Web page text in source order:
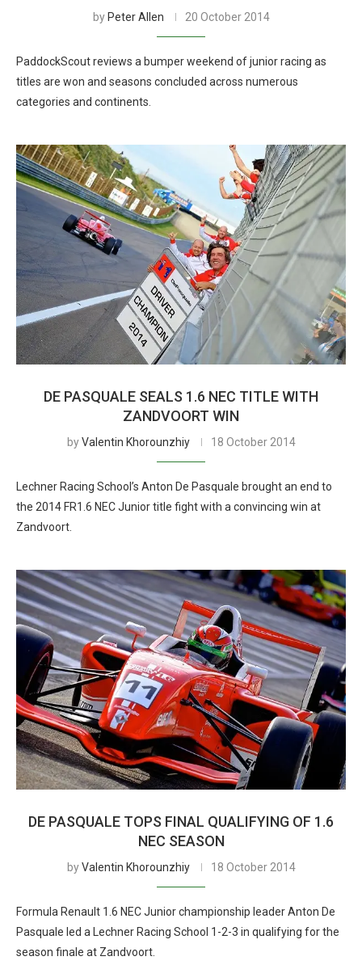
by Peter Allen 20 October 2014
PaddockScout reviews a bumper weekend of junior racing as
titles are won and seasons concluded across numerous
categories and continents.
DE PASQUALE SEALS 1.6 NEC TITLE WITH
ZANDVOORT WIN
byValentin Khorounzhiy 18 October 2014
Lechner Racing School’s Anton De Pasquale brought an end to
the 2014 FR1.6 NEC Junior title fight with a convincing win at
Zandvoort.
DE PASQUALE TOPS FINAL QUALIFYING OF 1.6
NEC SEASON
byValentin Khorounzhiy 18 October 2014
Formula Renault 1.6 NEC Junior championship leader Anton De
Pasquale led a Lechner Racing School 1-2-3 in qualifying for the
season finale at Zandvoort.